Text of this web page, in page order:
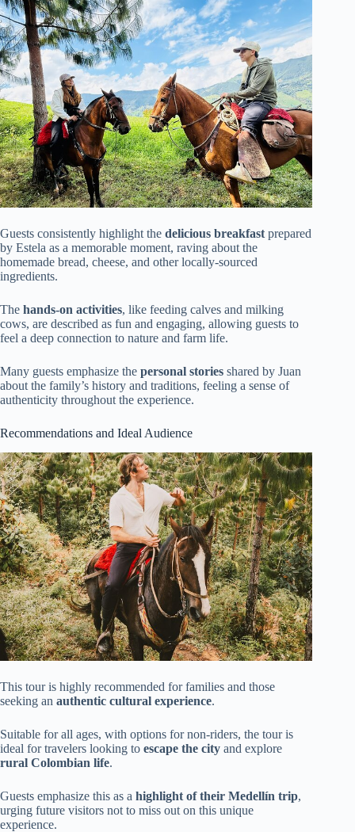
Guests consistently highlight the delicious breakfast prepared
by Estela as a memorable moment, raving about the
homemade bread, cheese, and other locally-sourced
ingredients.
The hands-on activities, like feeding calves and milking
cows, are described as fun and engaging, allowing guests to
feel a deep connection to nature and farm life.
Many guests emphasize the personal stories shared by Juan
about the family’s history and traditions, feeling a sense of
authenticity throughout the experience.
Recommendations and Ideal Audience
This tour is highly recommended for families and those
seeking an authentic cultural experience.
Suitable for all ages, with options for non-riders, the tour is
ideal for travelers looking to escape the city and explore
rural Colombian life.
Guests emphasize this as a highlight of their Medellín trip,
urging future visitors not to miss out on this unique
experience.